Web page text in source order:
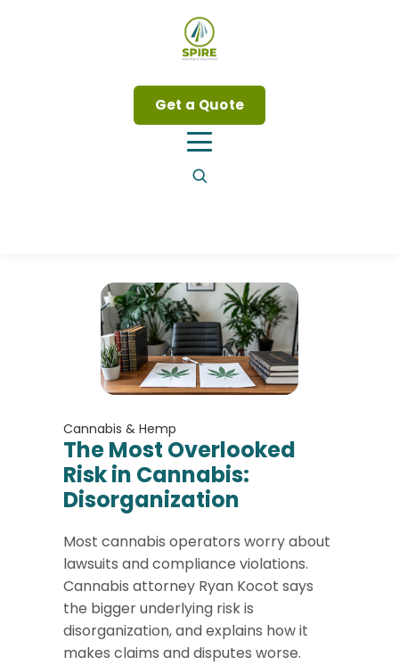
Get a Quote
Cannabis & Hemp
The Most Overlooked
Risk in Cannabis:
Disorganization
Most cannabis operators worry about
lawsuits and compliance violations.
Cannabis attorney Ryan Kocot says
the bigger underlying risk is
disorganization, and explains how it
makes claims and disputes worse.